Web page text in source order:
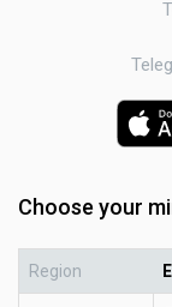
Choose your
Region